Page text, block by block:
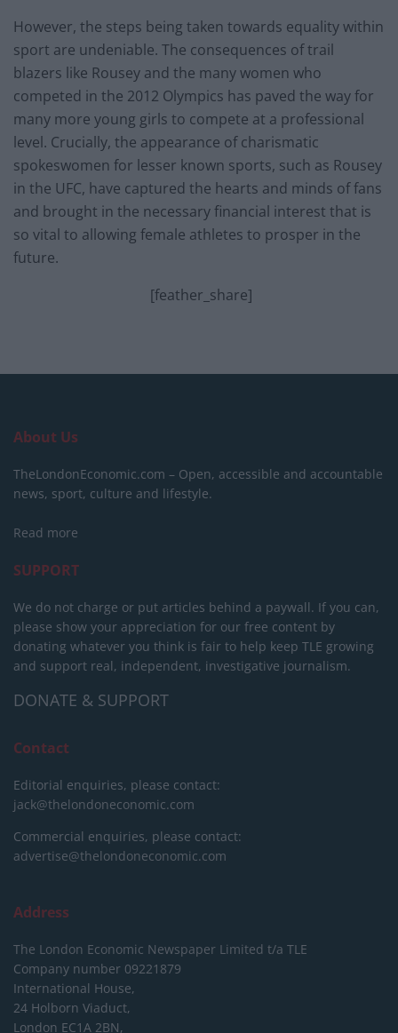
However, the steps being taken towards equality within
sport are undeniable. The consequences of trail
blazers like Rousey and the many women who
competed in the 2012 Olympics has paved the way for
many more young girls to compete at a professional
level. Crucially, the appearance of charismatic
spokeswomen for lesser known sports, such as Rousey
in the UFC, have captured the hearts and minds of fans
and brought in the necessary financial interest that is
so vital to allowing female athletes to prosper in the
future.
[feather_share]
About Us
TheLondonEconomic.com – Open, accessible and accountable
news, sport, culture and lifestyle.
Read more
SUPPORT
We do not charge or put articles behind a paywall. If you can,
please show your appreciation for our free content by
donating whatever you think is fair to help keep TLE growing
and support real, independent, investigative journalism.
DONATE & SUPPORT
Contact
Editorial enquiries, please contact:
jack@thelondoneconomic.com
Commercial enquiries, please contact:
advertise@thelondoneconomic.com
Address
The London Economic Newspaper Limited t/a TLE
Company number 09221879
International House,
24 Holborn Viaduct,
London EC1A 2BN,